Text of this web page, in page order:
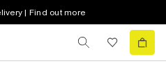
| Find out more